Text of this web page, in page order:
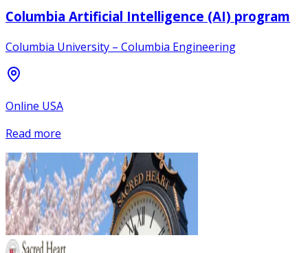
Columbia Artificial Intelligence (AI) program
Columbia University – Columbia Engineering
Online USA
Read more